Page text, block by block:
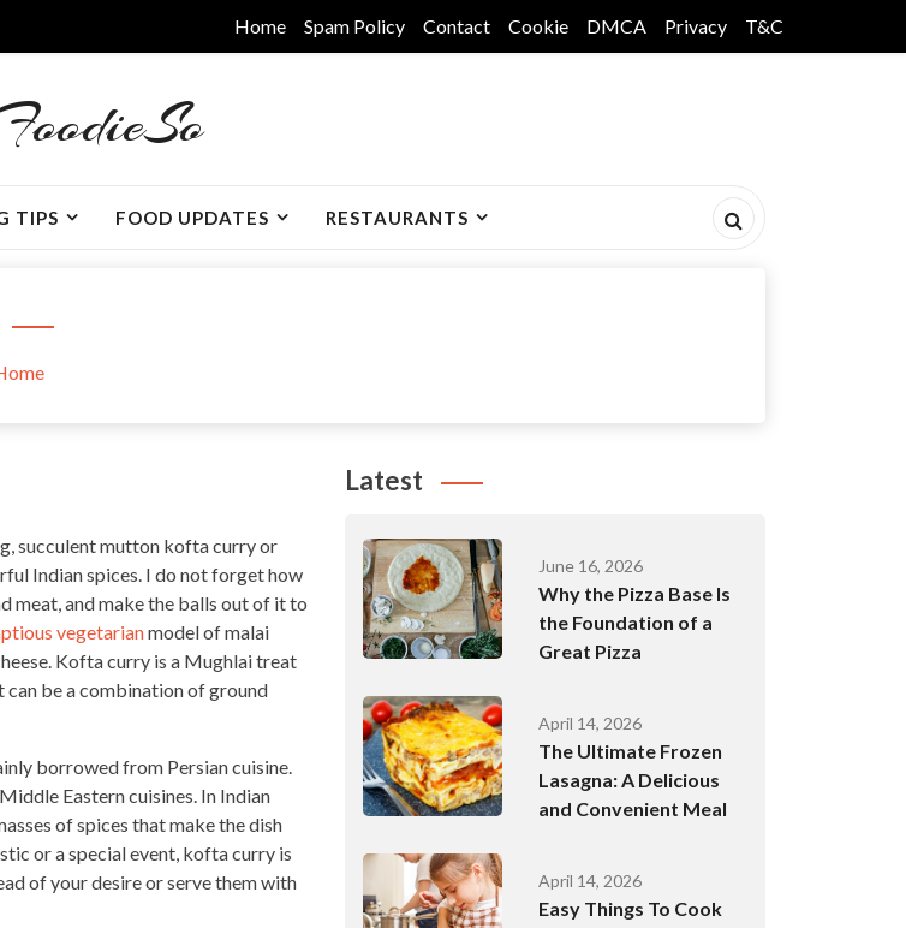
Home Spam Policy Contact Cookie DMCA Privacy T&C
TIPS FOOD UPDATES RESTAURANTS
succulent mutton kofta curry or
Indianspices. I do not forget how
meat, and make the balls out of it to
vegetarianmodel of malai
Kofta curry is a Mughlai treat
can be a combination of ground
borrowed from Persian cuisine.
Eastern cuisines. In Indian
of spices that make the dish
or aspecial event, kofta curry is
of your desire or serve them with
Latest
June 16, 2026
Why the Pizza Base Is
the Foundation of a
Great Pizza
April 14, 2026
The Ultimate Frozen
Lasagna: A Delicious
and Convenient Meal
April 14, 2026
Easy Things To Cook